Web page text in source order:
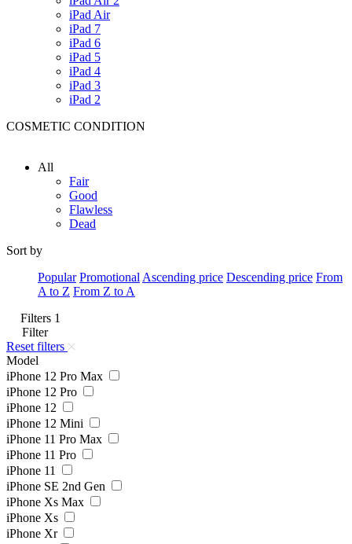
iPad Air
iPad 7
iPad 6
iPad 5
iPad 4
iPad 3
iPad 2
COSMETIC CONDITION
All
Fair
Good
Flawless
Dead
Sort by
Popular Promotional Ascending price Descending price From
A to Z From Z to A
Filters 1
Filter
Reset filters
Model
iPhone 12 Pro Max
iPhone 12 Pro
iPhone 12
iPhone 12 Mini
iPhone 11 Pro Max
iPhone 11 Pro
iPhone 11
iPhone SE 2nd Gen
iPhone Xs Max
iPhone Xs
iPhone Xr